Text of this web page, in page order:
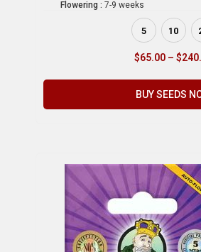
Flowering : 7-9 weeks
5 10
$65.00 – $
BUY SEEDS